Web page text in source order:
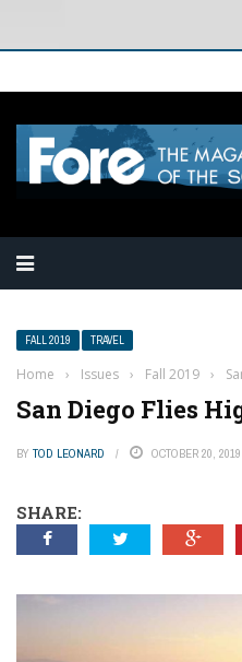
FALL 2019 TRAVEL
Home › Issues › Fall 2019 ›
San Diego Flies
BY TOD LEONARD OCTOBER 20, 2019
SHARE: